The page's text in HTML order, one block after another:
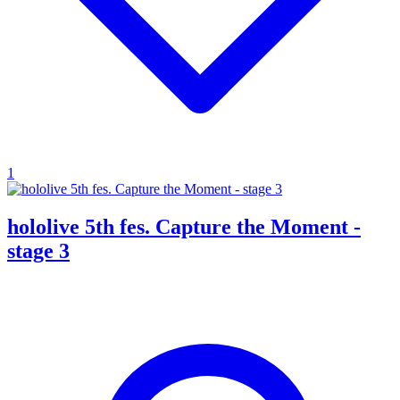
1
hololive 5th fes. Capture the Moment -
stage 3